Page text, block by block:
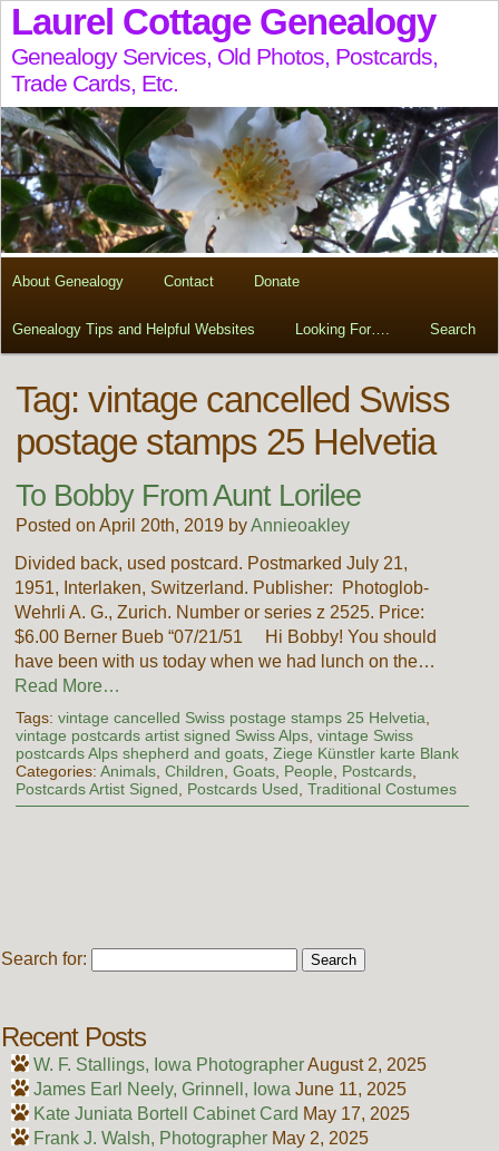
Laurel Cottage Genealogy
Genealogy Services, Old Photos, Postcards,
Trade Cards, Etc.
About Genealogy Contact Donate
Genealogy Tips and Helpful Websites Looking For…. Search
Tag: vintage cancelled Swiss
postage stamps 25 Helvetia
To Bobby From Aunt Lorilee
Posted on April 20th, 2019 byAnnieoakley
Divided back, used postcard. Postmarked July 21,
1951, Interlaken, Switzerland. Publisher: Photoglob-
Wehrli A. G., Zurich. Number or series z 2525. Price:
$6.00 Berner Bueb “07/21/51 Hi Bobby! You should
have been with us today when we had lunch on the…
Read More…
Tags: vintage cancelled Swiss postage stamps 25 Helvetia
vintage postcards artist signed Swiss Alps, vintage Swiss
postcards Alps shepherd and goats, Ziege Künstler karte Blank
Categories: Animals, Children Goats, People Postcards,
Postcards Artist Signed
Postcards Used Traditional Costumes
Search for:
Recent Posts
W. F. Stallings, Iowa PhotographerAugust 2, 2025
James Earl Neely, Grinnell, Iowa June 11, 2025
Kate Juniata Bortell Cabinet Card May 17, 2025
Frank J. Walsh, Photographer May 2, 2025